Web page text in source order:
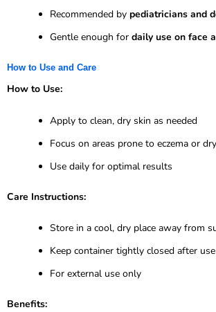
Recommended by pediatricians and
Gentle enough for daily use on face
How to Use and Care
How to Use:
Apply to clean, dry skin as needed
Focus on areas prone to eczema or
Use daily for optimal results
Care Instructions:
Store in a cool, dry place away from
Keep container tightly closed after use
For external use only
Benefits: